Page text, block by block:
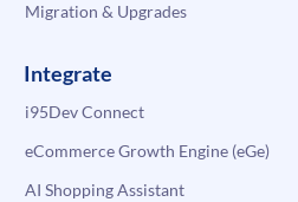
Migration & Upgrades
Integrate
i95Dev Connect
eCommerce Growth Engine (eGe)
AI Shopping Assistant